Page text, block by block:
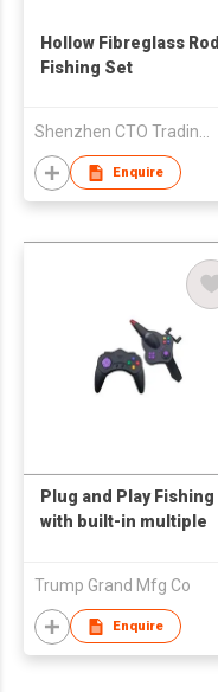
Hollow Fibreglass Rod
Fishing Set
Enquire
Plug and Play Fishing
with built-in multiple
Trump Grand Mfg Co
Enquire